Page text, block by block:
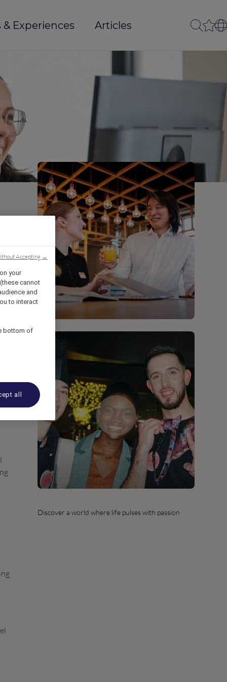
Experiences Articles
Discover a world where life pulses with passion
your
cannot
and
to interact
bottom of
all
Accepting →